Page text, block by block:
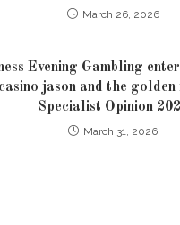
March 26, 2026
Evening Gambling
jason and the
Specialist Opinion
March 31, 2026